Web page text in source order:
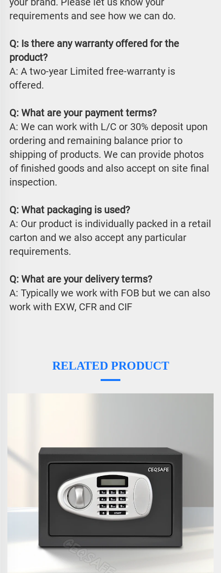
requirements and see how we can do.
Q: Is there any warranty offered for the
product?
A: A two-year Limited free-warranty is
offered.
Q: What are your payment terms?
A: We can work with L/C or 30% deposit upon
ordering and remaining balance prior to
shipping of products. We can provide photos
of finished goods and also accept on site final
inspection.
Q: What packaging is used?
A: Our product is individually packed in a retail
carton and we also accept any particular
requirements.
Q: What are your delivery terms?
A: Typically we work with FOB but we can also
work with EXW, CFR and CIF
RELATED PRODUCT